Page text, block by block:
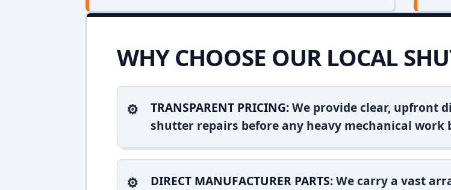
WHY CHOOSE OUR LOCAL
TRANSPARENT PRICING:We provide clear, upfront
shutter repairs before any heavy mechanical work
DIRECT MANUFACTURER PARTS:We carry a vast